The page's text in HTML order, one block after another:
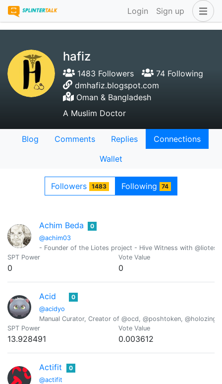
Login Sign up
hafiz
1483 Followers
74 Following
dmhafiz.blogspot.com
Oman & Bangladesh
A Muslim Doctor
Blog Comments Replies
Connections
Wallet
Followers 1483 Following 74
Achim Beda
@achim03
0
- Founder of the Liotes project - Hive Witness with @liotes
SPT Power
0
Vote Value
0
Acid
@acidyo
0
Manual Curator, Creator of @ocd, @poshtoken,
SPT Power
13.928491
Vote Value
0.003612
Actifit
@actifit
0